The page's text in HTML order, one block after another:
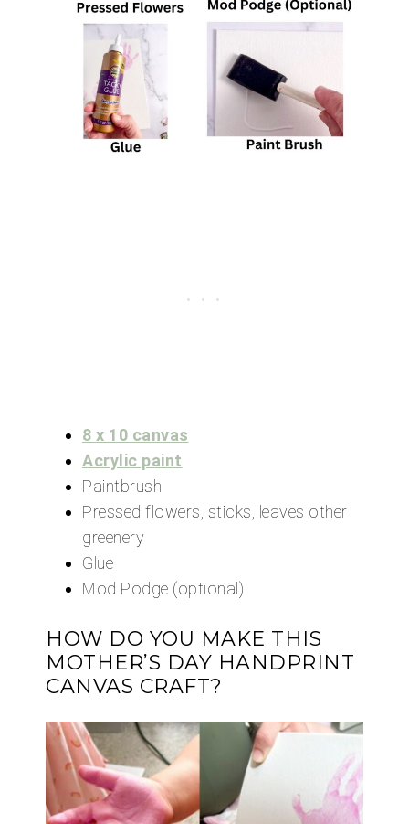
8 x 10 canvas
Acrylic paint
Paintbrush
Pressed flowers, sticks, leaves other
greenery
Glue
Mod Podge (optional)
HOW DO YOU MAKE THIS
MOTHER’S DAY HANDPRINT
CANVAS CRAFT?